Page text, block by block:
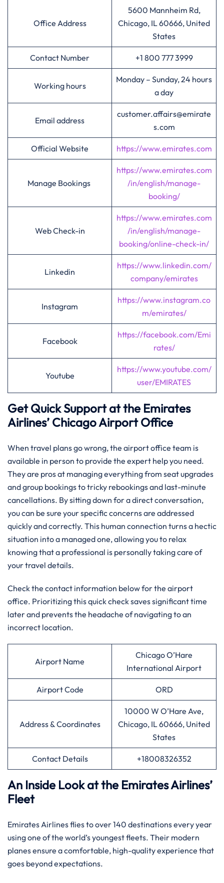
Office Address
5600 Mannheim Rd,
Chicago, IL 60666, United
States
Contact Number +1 800 777 3999
Working hours
Monday – Sunday, 24 hours
a day
Email address
customer.affairs@emirate
s.com
Official Website https://www.emirates.com
Manage Bookings
https://www.emirates.com
/in/english/manage-
booking/
Web Check-in
https://www.emirates.com
/in/english/manage-
booking/online-check-in/
Linkedin
https://www.linkedin.com/
company/emirates
Instagram
https://www.instagram.co
m/emirates/
Facebook
https://facebook.com/Emi
rates/
Youtube
https://www.youtube.com/
user/EMIRATES
Get Quick Support at the Emirates
Airlines’ ChicagoAirport Office
When travel plans go wrong, the airport office team is
available in person to provide the expert help you need.
They are pros at managing everything from seat upgrades
and group bookings to tricky rebookings and last-minute
cancellations. By sitting down for a direct conversation,
you can be sure your specific concerns are addressed
quickly and correctly. This human connection turns a hectic
situation into a managed one, allowing you to relax
knowing that a professional is personally taking care of
your travel details.
Check the contact information below for the airport
office. Prioritizing this quick check saves significant time
later and prevents the headache of navigating to an
incorrect location.
Airport Name
Chicago O’Hare
International Airport
Airport Code ORD
Address & Coordinates
10000 W O’Hare Ave,
Chicago, IL 60666, United
States
Contact Details +18008326352
An Inside Look at the Emirates Airlines’
Fleet
Emirates Airlines flies to over 140 destinations every year
using one of the world’s youngest fleets. Their modern
planes ensure a comfortable, high-quality experience that
goes beyond expectations.